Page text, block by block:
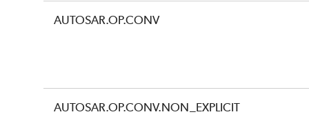
AUTOSAR.OP.CONV
AUTOSAR.OP.CONV.NON_EXPLICIT